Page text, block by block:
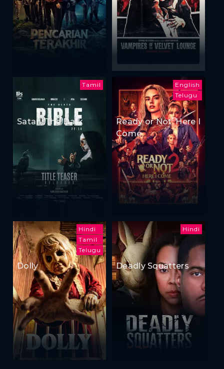
Tamil
Satan: The Dark
English
Telugu
Ready or Not: Here I
Come
Hindi
Tamil
Telugu
Dolly
Hindi
Deadly Squatters